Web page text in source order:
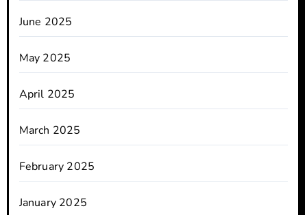
June 2025
May 2025
April 2025
March 2025
February 2025
January 2025